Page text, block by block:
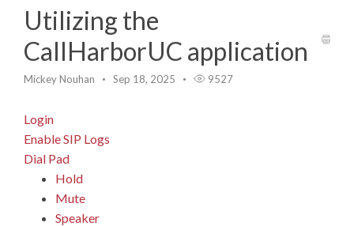
Knowledge Base
Login to View Tickets
Utilizing the
CallHarborUC application
Mickey Nouhan Sep 18, 2025 9527
Login
Enable SIP Logs
Dial Pad
Hold
Mute
Speaker